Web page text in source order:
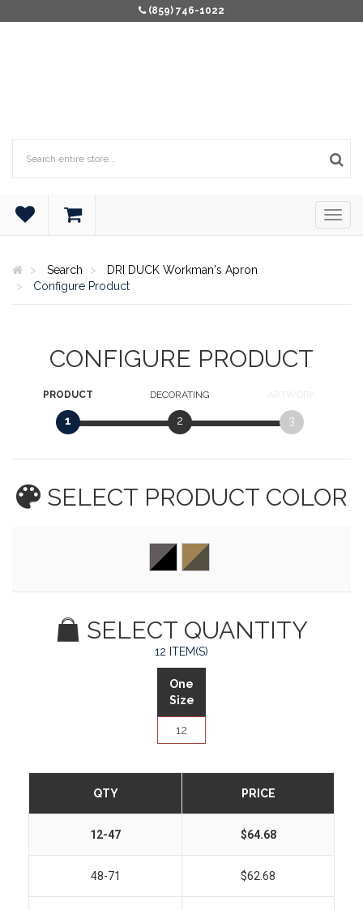
(859) 746-1022
Search
DRI DUCK Workman's Apron
Configure Product
CONFIGURE PRODUCT
PRODUCT
1
DECORATING
2
ARTWORK
3
SELECT PRODUCT COLOR
SELECT QUANTITY
12 ITEM(S)
One
Size
QTY PRICE
12-47 $64.68
48-71 $62.68